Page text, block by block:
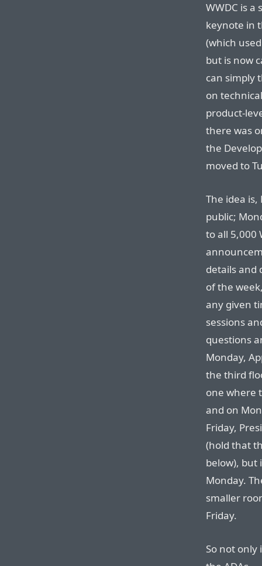
WWDC is
keynote in
(which
but is now
can simply
on
product-
there was
the
moved to
The idea
public;
to all 5,000
details and
of the
any given
sessions
questions
Monday,
the third
one where
and on
Friday,
(hold that
below), but
Monday.
smaller
Friday.
So not